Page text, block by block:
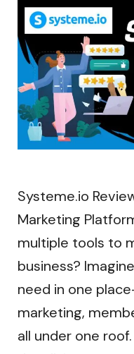
Systeme.io
Marketing
multiple tools to
business?
need in one
marketing,
all under one